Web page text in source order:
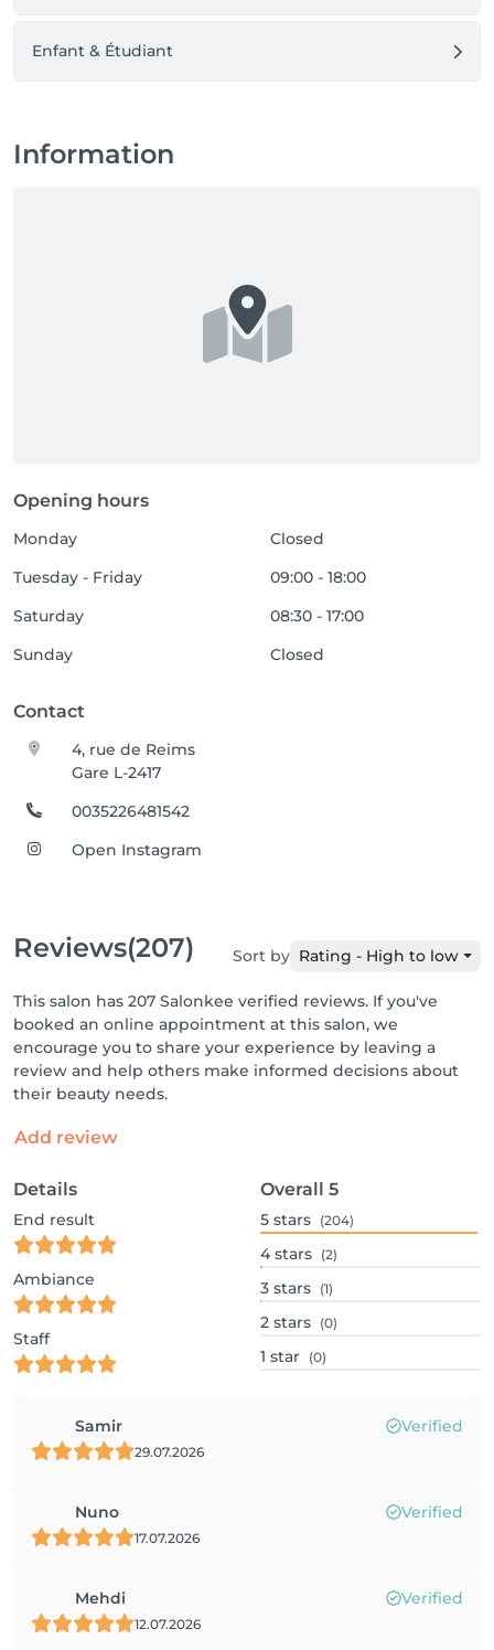
Enfant & Étudiant
Information
Opening hours
Monday
Closed
Tuesday - Friday
09:00 - 18:00
Saturday
08:30 - 17:00
Sunday
Closed
Contact
4, rue de Reims
Gare L-2417
0035226481542
Open Instagram
Reviews(207) Sort by Rating - High to low
This salon has 207 Salonkee verified reviews. If you've
booked an online appointment at this salon, we
encourage you to share your experience by leaving a
review and help others make informed decisions about
their beauty needs.
Add review
Details
End result
Ambiance
Staff
Overall 5
5 stars (204)
4 stars (2)
3 stars (1)
2 stars (0)
1 star (0)
Samir Verified
29.07.2026
Nuno Verified
17.07.2026
Mehdi Verified
12.07.2026